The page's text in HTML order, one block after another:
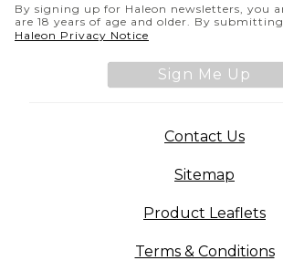
Contact Us
Sitemap
Product Leaflets
Terms & Conditions
By signing up for Haleon newsletters, you
are 18 years of age and older. By
Haleon Privacy Notice
Sign Me Up